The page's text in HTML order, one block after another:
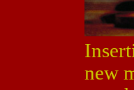
new